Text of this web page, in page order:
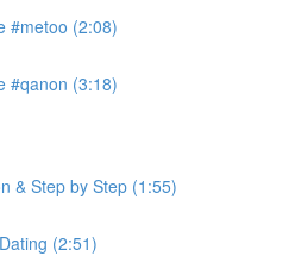
#metoo (2:08)
#qanon (3:18)
& Step by Step (1:55)
(2:51)